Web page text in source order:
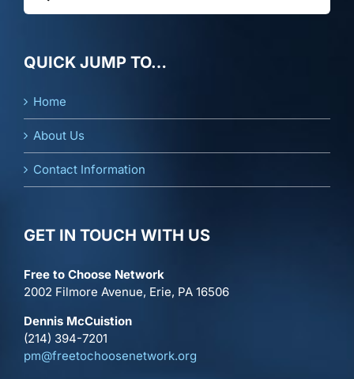
QUICK JUMP TO…
Home
About Us
Contact Information
GET IN TOUCH WITH US
Free to Choose Network
2002 Filmore Avenue, Erie, PA 16506
Dennis McCuistion
(214) 394-7201
pm@freetochoosenetwork.org